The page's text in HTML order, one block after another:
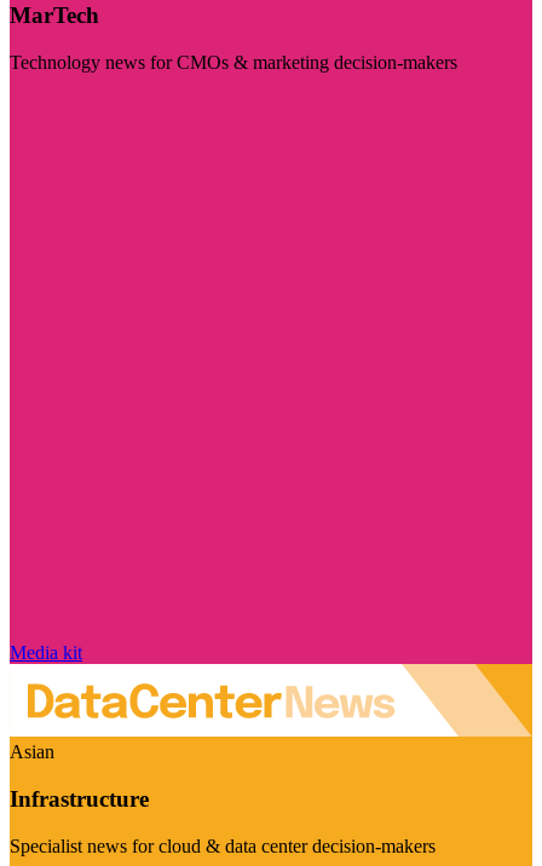
MarTech
Technology news for CMOs & marketing decision-makers
Media kit
Asian
Infrastructure
Specialist news for cloud & data center decision-makers